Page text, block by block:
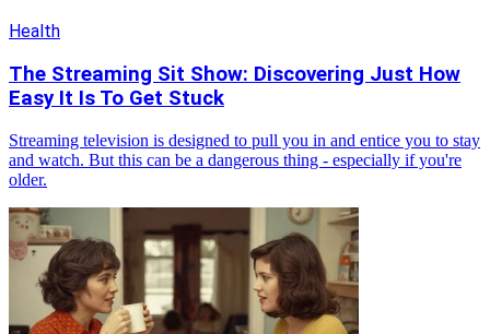
Health
The Streaming Sit Show: Discovering Just How
Easy It Is To Get Stuck
Streaming television is designed to pull you in and entice you to stay
and watch. But this can be a dangerous thing - especially if you're
older.